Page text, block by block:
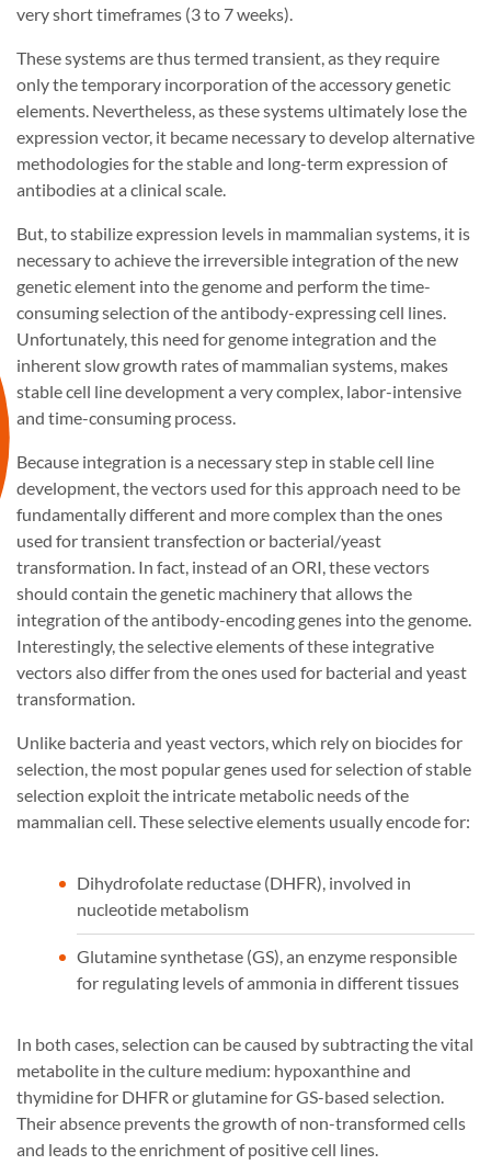
very short timeframes (3 to 7 weeks).
These systems are thus termed transient, as they require
only the temporary incorporation of the accessory genetic
elements. Nevertheless, as these systems ultimately lose the
expression vector, it became necessary to develop alternative
methodologies for the stable and long-term expression of
antibodies at a clinical scale.
But, to stabilize expression levels in mammalian systems, it is
necessary to achieve the irreversible integration of the new
genetic element into the genome and perform the time-
consuming selection of the antibody-expressing cell lines.
Unfortunately, this need for genome integration and the
inherent slow growth rates of mammalian systems, makes
stable cell line development a very complex, labor-intensive
and time-consuming process.
Because integration is a necessary step in stable cell line
development, the vectors used for this approach need to be
fundamentally different and more complex than the ones
used for transient transfection or bacterial/yeast
transformation. In fact, instead of an ORI, these vectors
should contain the genetic machinery that allows the
integration of the antibody-encoding genes into the genome.
Interestingly, the selective elements of these integrative
vectors also differ from the ones used for bacterial and yeast
transformation.
Unlike bacteria and yeast vectors, which rely on biocides for
selection, the most popular genes used for selection of stable
selection exploit the intricate metabolic needs of the
mammalian cell. These selective elements usually encode for:
Dihydrofolate reductase (DHFR), involved in
nucleotide metabolism
Glutamine synthetase (GS), an enzyme responsible
for regulating levels of ammonia in different tissues
In both cases, selection can be caused by subtracting the vital
metabolite in the culture medium: hypoxanthine and
thymidine for DHFR or glutamine for GS-based selection.
Their absence prevents the growth of non-transformed cells
and leads to the enrichment of positive cell lines.